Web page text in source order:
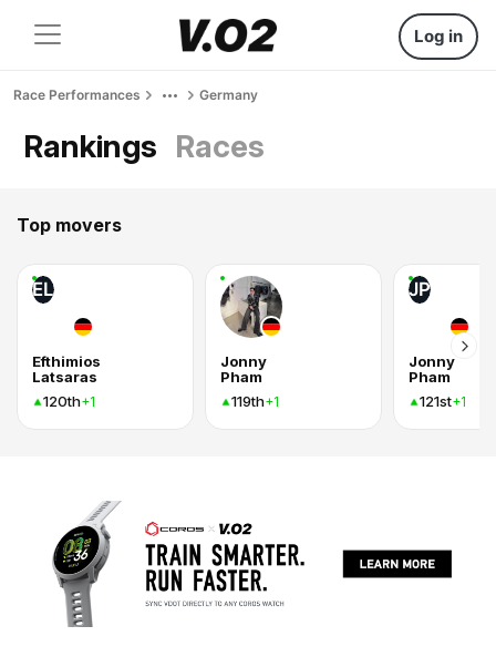
Log in
Race Performances Germany
Rankings Races
Top movers
EL
Efthimios
Latsaras
120th+1
Jonny
Pham
119th+1
JP
Jonny
Pham
121st+1